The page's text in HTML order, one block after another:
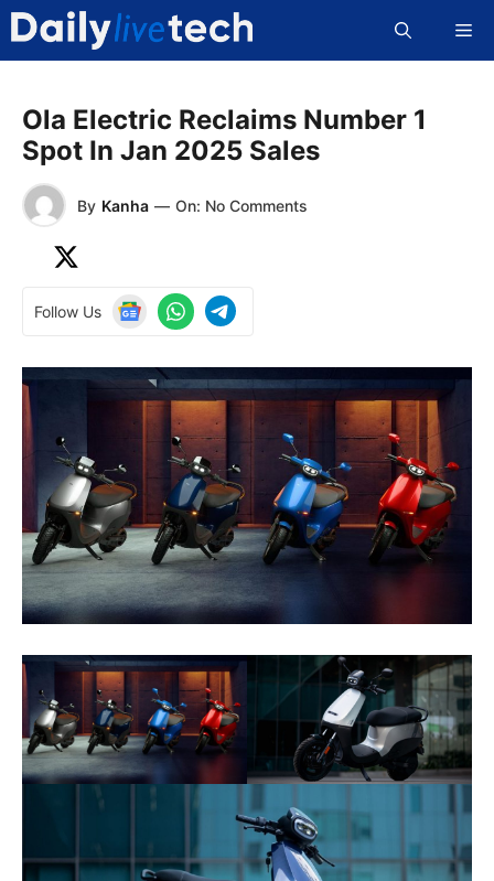
Skip
content
Ola Electric Reclaims Number 1
Spot In Jan 2025 Sales
By Kanha — On: No Comments
Follow Us